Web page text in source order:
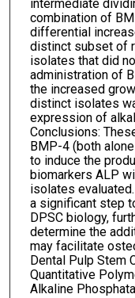
intermediate
combination of
differential
distinct subset of
isolates that did
administration of
the increased
distinct isolates
expression of
Conclusions:
BMP-4 (both
to induce the
biomarkers ALP
isolates
a significant step
DPSC biology,
determine the
may facilitate
Dental Pulp Stem
Quantitative
Alkaline